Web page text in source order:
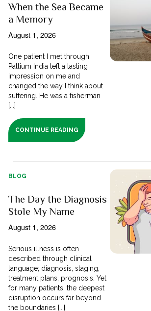
When the Sea Became
a Memory
August 1, 2026
One patient I met through
Pallium India left a lasting
impression on me and
changed the way I think about
suffering. He was a fisherman
[...]
CONTINUE READING
BLOG
The Day the Diagnosis
Stole My Name
August 1, 2026
Serious illness is often
described through clinical
language; diagnosis, staging,
treatment plans, prognosis. Yet
for many patients, the deepest
disruption occurs far beyond
the boundaries [...]